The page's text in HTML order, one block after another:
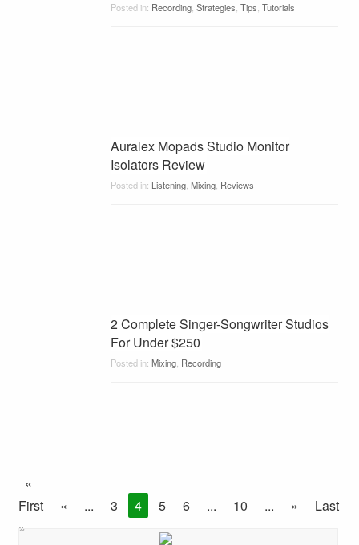
Posted in: Recording, Strategies Tips Tutorials
Auralex Mopads Studio Monitor
Isolators Review
Posted in: Listening, Mixing, Reviews
2 Complete Singer-Songwriter Studios
For Under $250
Posted in: Mixing, Recording
«
First
« ... 3 4 5 6 ... 10 ... »
Last
»